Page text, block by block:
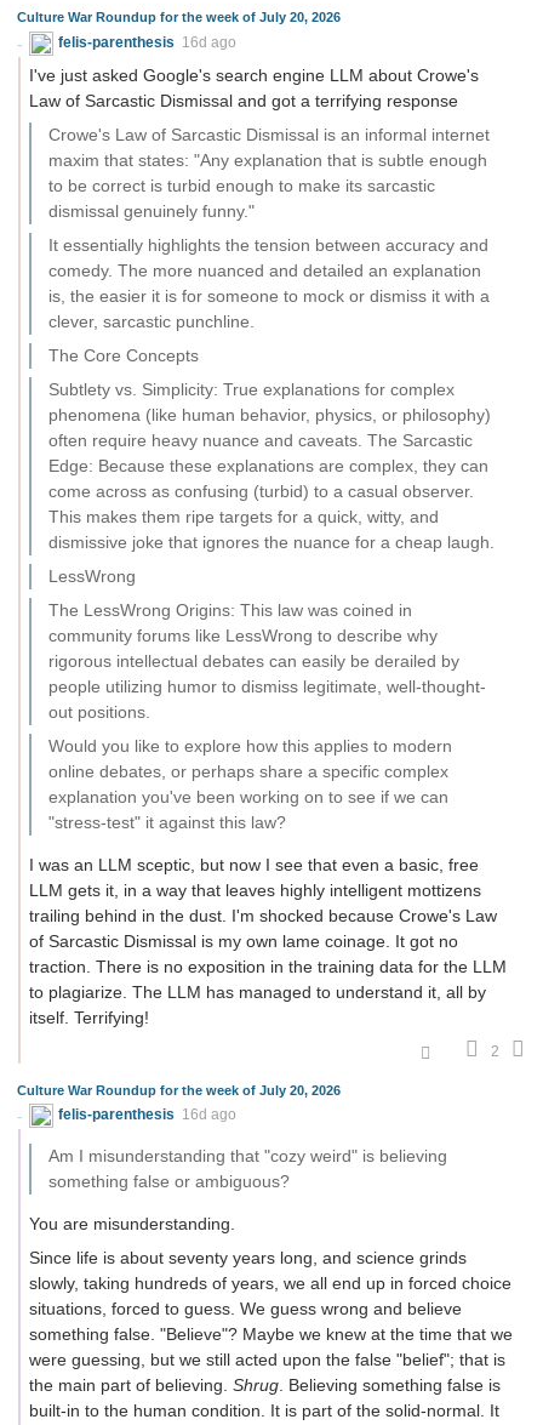
Culture War Roundup for the week of July 20, 2026
felis-parenthesis 16d ago
I've just asked Google's search engine LLM about Crowe's
Law of Sarcastic Dismissal and got a terrifying response
Crowe's Law of Sarcastic Dismissal is an informal internet
maxim that states: "Any explanation that is subtle enough
to be correct is turbid enough to make its sarcastic
dismissal genuinely funny."
It essentially highlights the tension between accuracy and
comedy. The more nuanced and detailed an explanation
is, the easier it is for someone to mock or dismiss it with a
clever, sarcastic punchline.
The Core Concepts
Subtlety vs. Simplicity: True explanations for complex
phenomena (like human behavior, physics, or philosophy)
often require heavy nuance and caveats. The Sarcastic
Edge: Because these explanations are complex, they can
come across as confusing (turbid) to a casual observer.
This makes them ripe targets for a quick, witty, and
dismissive joke that ignores the nuance for a cheap laugh.
LessWrong
The LessWrong Origins: This law was coined in
community forums like LessWrong to describe why
rigorous intellectual debates can easily be derailed by
people utilizing humor to dismiss legitimate, well-thought-
out positions.
Would you like to explore how this applies to modern
online debates, or perhaps share a specific complex
explanation you've been working on to see if we can
"stress-test" it against this law?
I was an LLM sceptic, but now I see that even a basic, free
LLM gets it, in a way that leaves highly intelligent mottizens
trailing behind in the dust. I'm shocked because Crowe's Law
of Sarcastic Dismissal is my own lame coinage. It got no
traction. There is no exposition in the training data for the LLM
to plagiarize. The LLM has managed to understand it, all by
itself. Terrifying!
2
Culture War Roundup for the week of July 20, 2026
felis-parenthesis 16d ago
Am I misunderstanding that "cozy weird" is believing
something false or ambiguous?
You are misunderstanding.
Since life is about seventy years long, and science grinds
slowly, taking hundreds of years, we all end up in forced choice
situations, forced to guess. We guess wrong and believe
something false. "Believe"? Maybe we knew at the time that we
were guessing, but we still acted upon the false "belief"; that is
the main part of believing. Shrug . Believing something false is
built-in to the human condition. It is part of the solid-normal. It